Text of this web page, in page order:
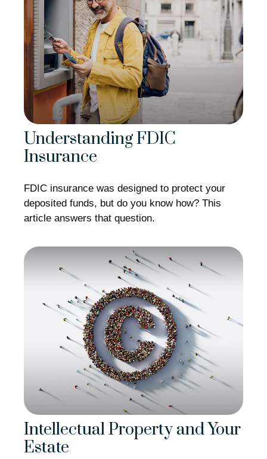
Understanding FDIC
Insurance
FDIC insurance was designed to protect your
deposited funds, but do you know how? This
article answers that question.
Intellectual Property and Your
Estate